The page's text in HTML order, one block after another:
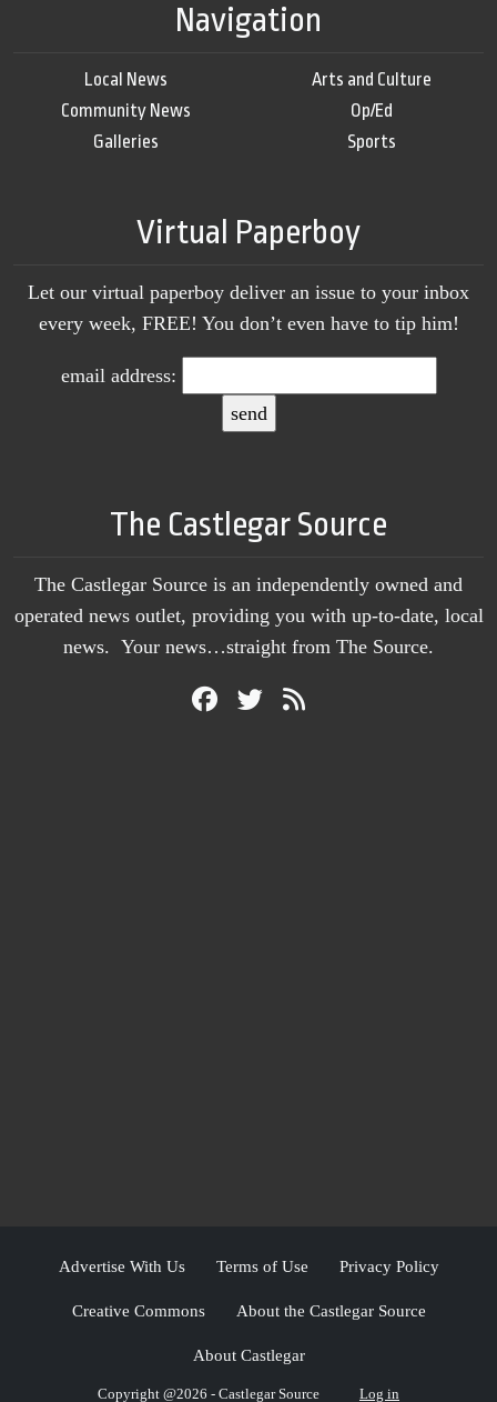
Navigation
Local News
Community News
Galleries
Arts and Culture
Op/Ed
Sports
Virtual Paperboy
Let our virtual paperboy deliver an issue to your inbox
every week, FREE! You don’t even have to tip him!
email address:
The Castlegar Source
The Castlegar Source is an independently owned and
operated news outlet, providing you with up-to-date, local
news. Your news…straight from The Source.
Advertise With Us Terms of Use Privacy Policy
Creative Commons About the Castlegar Source
About Castlegar
Copyright @2026 - Castlegar Source Log in